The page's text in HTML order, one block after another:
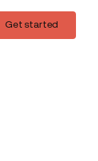
Get started